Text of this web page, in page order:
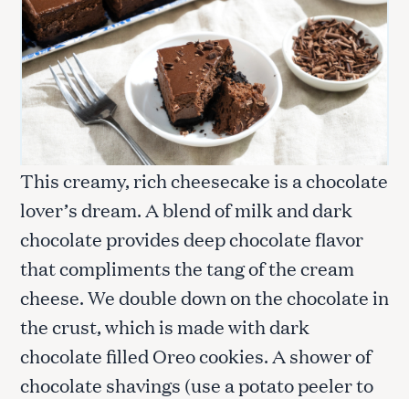
This creamy, rich cheesecake is a chocolate
lover’s dream. A blend of milk and dark
chocolate provides deep chocolate flavor
that compliments the tang of the cream
cheese. We double down on the chocolate in
the crust, which is made with dark
chocolate filled Oreo cookies. A shower of
chocolate shavings (use a potato peeler to